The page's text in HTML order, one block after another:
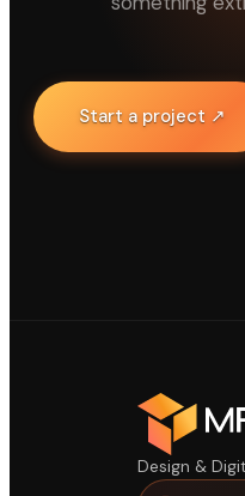
Start a project ↗
Design &